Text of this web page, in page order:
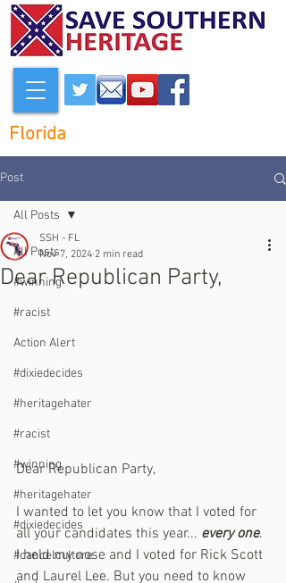
Florida
Post
All Posts
#winning
#racist
Action Alert
#dixiedecides
#heritagehater
#racist
#winning
#heritagehater
#dixiedecides
#cancelculture
All Posts
Dear Republican Party,
SSH - FL
Nov 7, 2024 2 min read
Dear Republican Party,
I wanted to let you know that I voted for
all your candidates this year... every one.
I held my nose and I voted for Rick Scott
and Laurel Lee. But you need to know